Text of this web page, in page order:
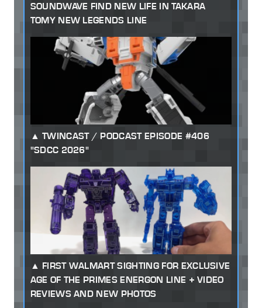
SOUNDWAVE FIND NEW LIFE IN TAKARA
TOMY NEW LEGENDS LINE
TWINCAST / PODCAST EPISODE #406
"SDCC 2026"
FIRST WALMART SIGHTING FOR EXCLUSIVE
AGE OF THE PRIMES ENERGON LINE + VIDEO
REVIEWS AND NEW PHOTOS